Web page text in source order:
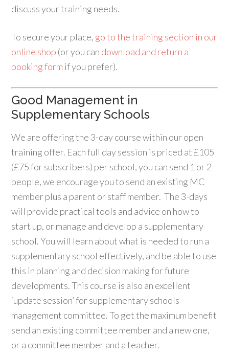
discuss your training needs.
To secure your place, go to the training section in our
online shop (or you can download and return a
booking form if you prefer).
Good Management in
Supplementary Schools
We are offering the 3-day course within our open
training offer. Each full day session is priced at £105
(£75 for subscribers) per school, you can send 1 or 2
people, we encourage you to send an existing MC
member plus a parent or staff member. The 3-days
will provide practical tools and advice on how to
start up, or manage and develop a supplementary
school. You will learn about what is needed to run a
supplementary school effectively, and be able to use
this in planning and decision making for future
developments. This course is also an excellent
‘update session’ for supplementary schools
management committee. To get the maximum benefit
send an existing committee member and a new one,
or a committee member and a teacher.